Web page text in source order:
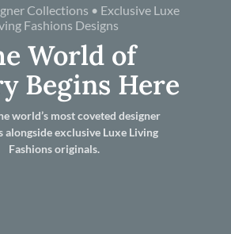
Collections • Exclusive Luxe
Fashions Designs
World of
Begins Here
world’s most coveted designer
alongside exclusive Luxe Living
Fashions originals.